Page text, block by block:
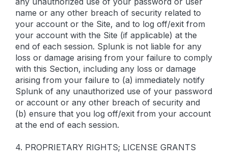
name or any other breach of security related to
your account or the Site, and to log off/exit from
your account with the Site (if applicable) at the
end of each session. Splunk is not liable for any
loss or damage arising from your failure to comply
with this Section, including any loss or damage
arising from your failure to (a) immediately notify
Splunk of any unauthorized use of your password
or account or any other breach of security and
(b) ensure that you log off/exit from your account
at the end of each session.
4. PROPRIETARY RIGHTS; LICENSE GRANTS